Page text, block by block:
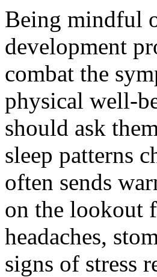
Being mindful
development
combat the
physical well-
should ask
sleep patterns
often sends
on the lookout
headaches,
signs of stress